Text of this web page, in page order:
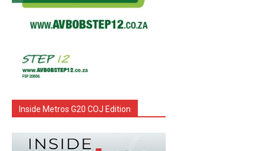
Inside Metros G20 COJ Edition